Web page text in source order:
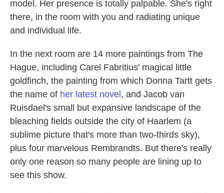
model. Her presence is totally palpable. She's right
there, in the room with you and radiating unique
and individual life.
In the next room are 14 more paintings from The
Hague, including Carel Fabritius' magical little
goldfinch, the painting from which Donna Tartt gets
the name of her latest novel , and Jacob van
Ruisdael's small but expansive landscape of the
bleaching fields outside the city of Haarlem (a
sublime picture that's more than two-thirds sky),
plus four marvelous Rembrandts. But there's really
only one reason so many people are lining up to
see this show.